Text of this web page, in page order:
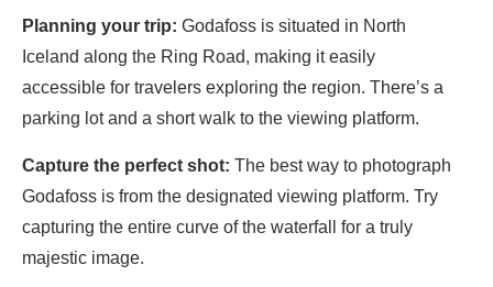
Planning your trip: Godafoss is situated in North
Iceland along the Ring Road, making it easily
accessible for travelers exploring the region. There’s a
parking lot and a short walk to the viewing platform.
Capture the perfect shot: The best way to photograph
Godafoss is from the designated viewing platform. Try
capturing the entire curve of the waterfall for a truly
majestic image.